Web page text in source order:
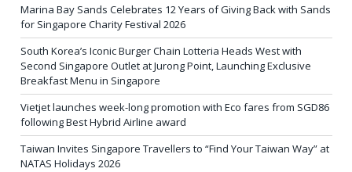
Marina Bay Sands Celebrates 12 Years of Giving Back with Sands
for Singapore Charity Festival 2026
South Korea’s Iconic Burger Chain Lotteria Heads West with
Second Singapore Outlet at Jurong Point, Launching Exclusive
Breakfast Menu in Singapore
Vietjet launches week-long promotion with Eco fares from SGD86
following Best Hybrid Airline award
Taiwan Invites Singapore Travellers to “Find Your Taiwan Way” at
NATAS Holidays 2026